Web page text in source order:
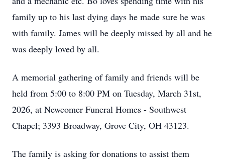
family up to his last dying days he made sure he was
with family. James will be deeply missed by all and he
was deeply loved by all.
A memorial gathering of family and friends will be
held from 5:00 to 8:00 PM on Tuesday, March 31st,
2026, at Newcomer Funeral Homes - Southwest
Chapel; 3393 Broadway, Grove City, OH 43123.
The family is asking for donations to assist them